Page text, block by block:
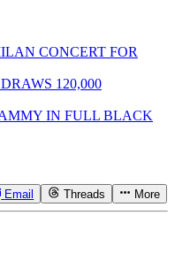
CONCERT FOR
120,000
IN FULL BLACK
Email Threads More